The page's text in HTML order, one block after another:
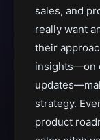
sales, and
really want
their
insights—on
strategy.
product